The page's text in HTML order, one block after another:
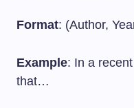
Format: (Author,
Example: In a
that…